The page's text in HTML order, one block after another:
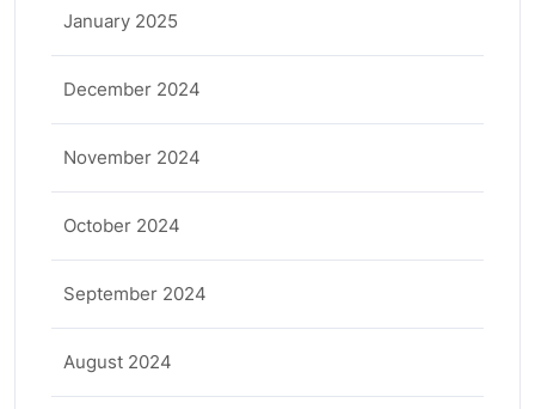
January 2025
December 2024
November 2024
October 2024
September 2024
August 2024